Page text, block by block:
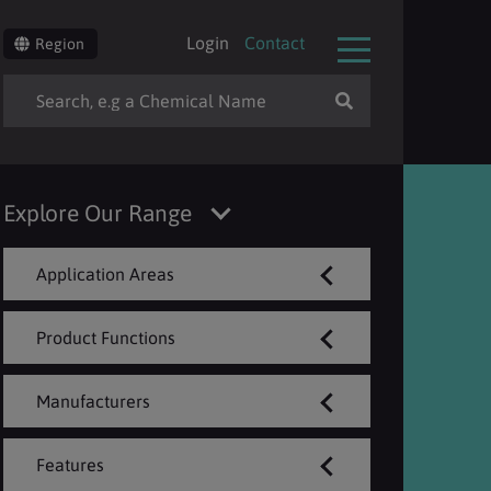
Region Login Contact
Explore Our Range
Application Areas
Product Functions
Manufacturers
Features